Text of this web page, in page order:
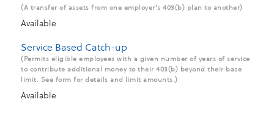
(A transfer of assets from one employer’s 403(b) plan to another)
Available
Service Based Catch-up
(Permits eligible employees with a given number of years of service
to contribute additional money to their 403(b) beyond their base
limit. See form for details and limit amounts.)
Available